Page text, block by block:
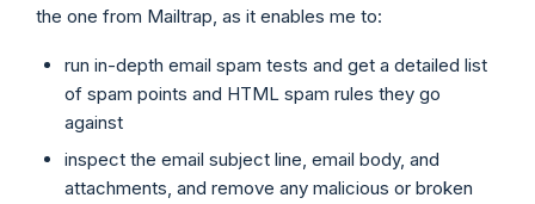
the one from Mailtrap, as it enables me to:
run in-depth email spam tests and get a detailed list
of spam points and HTML spam rules they go
against
inspect the email subject line, email body, and
attachments, and remove any malicious or broken